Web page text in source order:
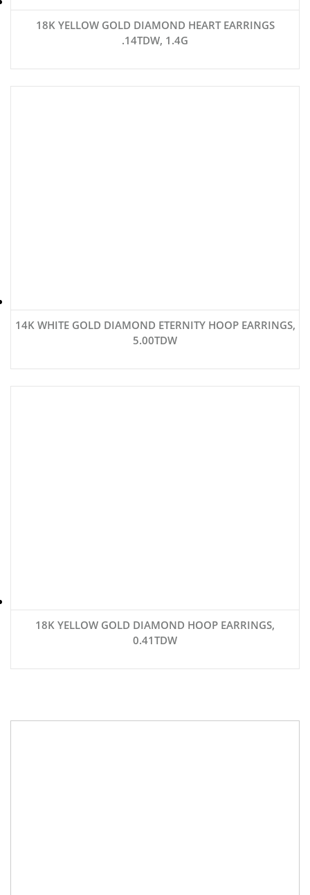
18K YELLOW GOLD DIAMOND HEART EARRINGS
.14TDW, 1.4G
14K WHITE GOLD DIAMOND ETERNITY HOOP EARRINGS,
5.00TDW
18K YELLOW GOLD DIAMOND HOOP EARRINGS,
0.41TDW